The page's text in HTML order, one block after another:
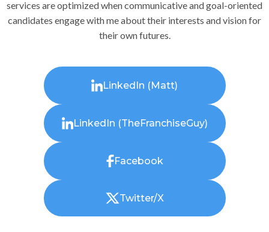
services are optimized when communicative and goal-oriented
candidates engage with me about their interests and vision for
their own futures.
LinkedIn (Matt)
LinkedIn (TheFranchiseGuy)
Facebook
Twitter/X